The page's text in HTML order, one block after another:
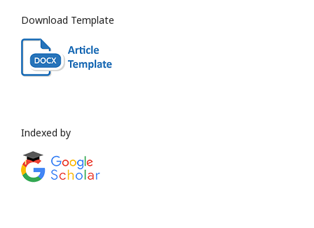
Download Template
Indexed by